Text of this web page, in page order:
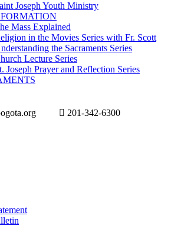
Joseph Youth Ministry
Mass Explained
in the Movies Series with Fr. Scott
the Sacraments Series
Lecture Series
Joseph Prayer and Reflection Series
201-342-6300